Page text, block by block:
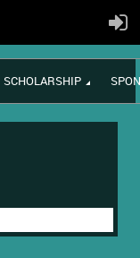
SCHOLARSHIP